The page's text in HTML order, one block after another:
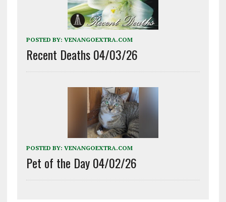
POSTED BY: VENANGOEXTRA.COM
Recent Deaths 04/03/26
POSTED BY: VENANGOEXTRA.COM
Pet of the Day 04/02/26